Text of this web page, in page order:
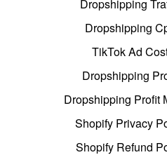
Dropshipping
Dropshipping
TikTok Ad
Dropshipping
Dropshipping Profit
Shopify Privacy
Shopify Refund